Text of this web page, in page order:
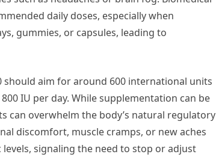
daily doses, especially when
gummies, or capsules, leading to
should aim for around 600 international units
IU per day. While supplementation can be
can overwhelm the body’s natural regulatory
discomfort, muscle cramps, or new aches
signaling the need to stop or adjust